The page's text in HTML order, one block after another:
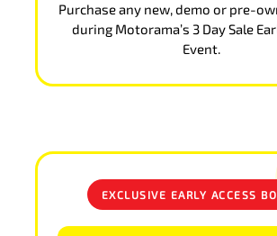
Purchase any new, demo or pre-
during Motorama’s 3 Day Sale
Event.
EXCLUSIVE EARLY ACCESS